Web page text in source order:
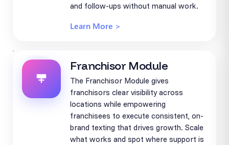
and follow-ups without manual work.
Learn More >
Franchisor Module
The Franchisor Module gives
franchisors clear visibility across
locations while empowering
franchisees to execute consistent, on-
brand texting that drives growth. Scale
what works and spot where support is